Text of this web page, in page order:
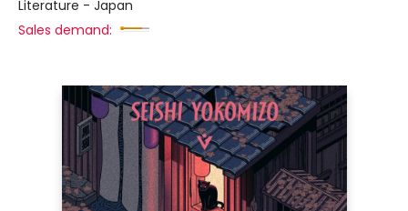
Literature - Japan
Sales demand: